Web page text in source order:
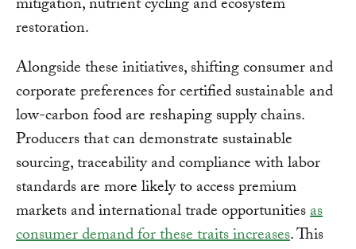
restoration.
Alongside these initiatives, shifting consumer and
corporate preferences for certified sustainable and
low-carbon food are reshaping supply chains.
Producers that can demonstrate sustainable
sourcing, traceability and compliance with labor
standards are more likely to access premium
markets and international trade opportunitiesas
consumer demand for these traits increases. This